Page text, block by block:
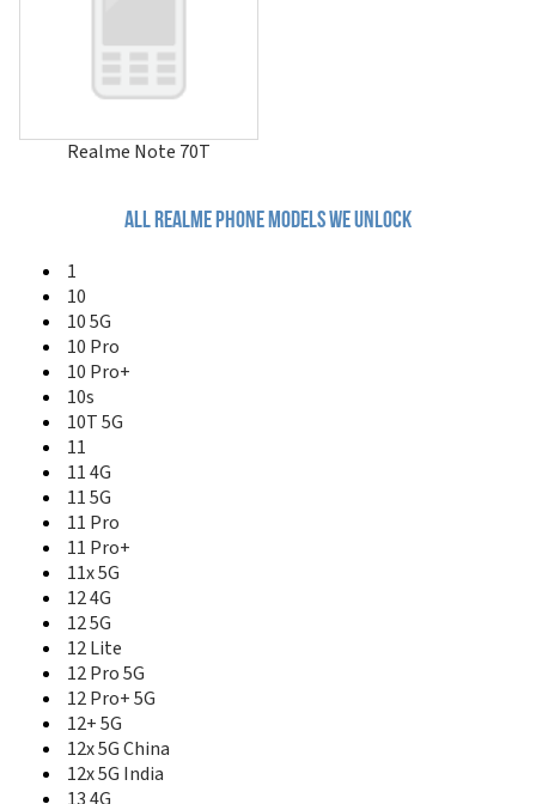
12 Pro+ 5G
12x 5G India
13 Pro 5G China
13 Pro Extreme Edition
13 Pro+ 5G
13+ 5G
14 Pro
14 Pro Lite
14 Pro+ 5G
14T 5G
14x 5G
15 5G
15 5G China
15 Pro 5G
15T
15x 5G
16 5G
16 Pro 5G
16 Pro+ 5G
3 MT6771
3 Pro
Realme Note 70T
All realme phone models we unlock
1
10
10 5G
10 Pro
10 Pro+
10s
10T 5G
11
11 4G
11 5G
11 Pro
11 Pro+
11x 5G
12 4G
12 5G
12 Lite
12 Pro 5G
12 Pro+ 5G
12+ 5G
12x 5G China
12x 5G India